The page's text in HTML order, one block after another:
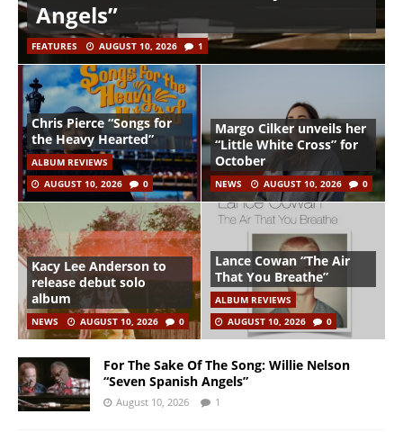
Angels”
FEATURES AUGUST 10, 2026 1
Chris Pierce “Songs for
the Heavy Hearted”
ALBUM REVIEWS
AUGUST 10, 2026
0
Margo Cilker unveils her
“Little White Cross” for
October
NEWS AUGUST 10, 2026 0
Kacy Lee Anderson to
release debut solo
album
NEWS AUGUST 10, 2026 0
Lance Cowan “The Air
That You Breathe”
ALBUM REVIEWS
AUGUST 10, 2026
0
For The Sake Of The Song: Willie Nelson
“Seven Spanish Angels”
August 10, 2026 1